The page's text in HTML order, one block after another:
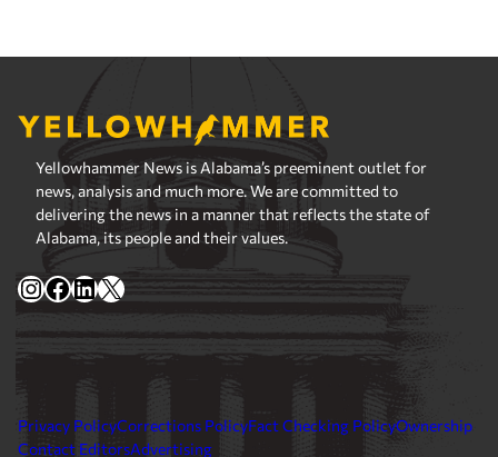
Yellowhammer News is Alabama’s preeminent outlet for
news, analysis and much more. We are committed to
delivering the news in a manner that reflects the state of
Alabama, its people and their values.
Instagram
Facebook
LinkedIn
X
Privacy PolicyCorrections PolicyFact Checking PolicyOwnership
Contact EditorsAdvertising